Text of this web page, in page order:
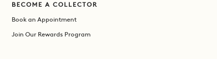
BECOME A COLLECTOR
Book an Appointment
Join Our Rewards Program